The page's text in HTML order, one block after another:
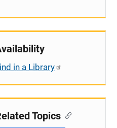
in a Library
Topics